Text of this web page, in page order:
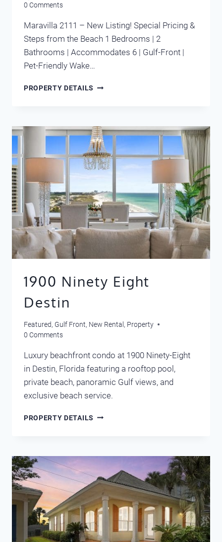
0 Comments
Maravilla 2111 – New Listing! Special Pricing &
Steps from the Beach 1 Bedrooms | 2
Bathrooms | Accommodates 6 | Gulf-Front |
Pet-Friendly Wake…
PROPERTY DETAILS MARAVILLA
1900 Ninety Eight
Destin
Featured, Gulf Front, New Rental, Property
0 Comments
Luxury beachfront condo at 1900 Ninety-Eight
in Destin, Florida featuring a rooftop pool,
private beach, panoramic Gulf views, and
exclusive beach service.
PROPERTY DETAILS 1900